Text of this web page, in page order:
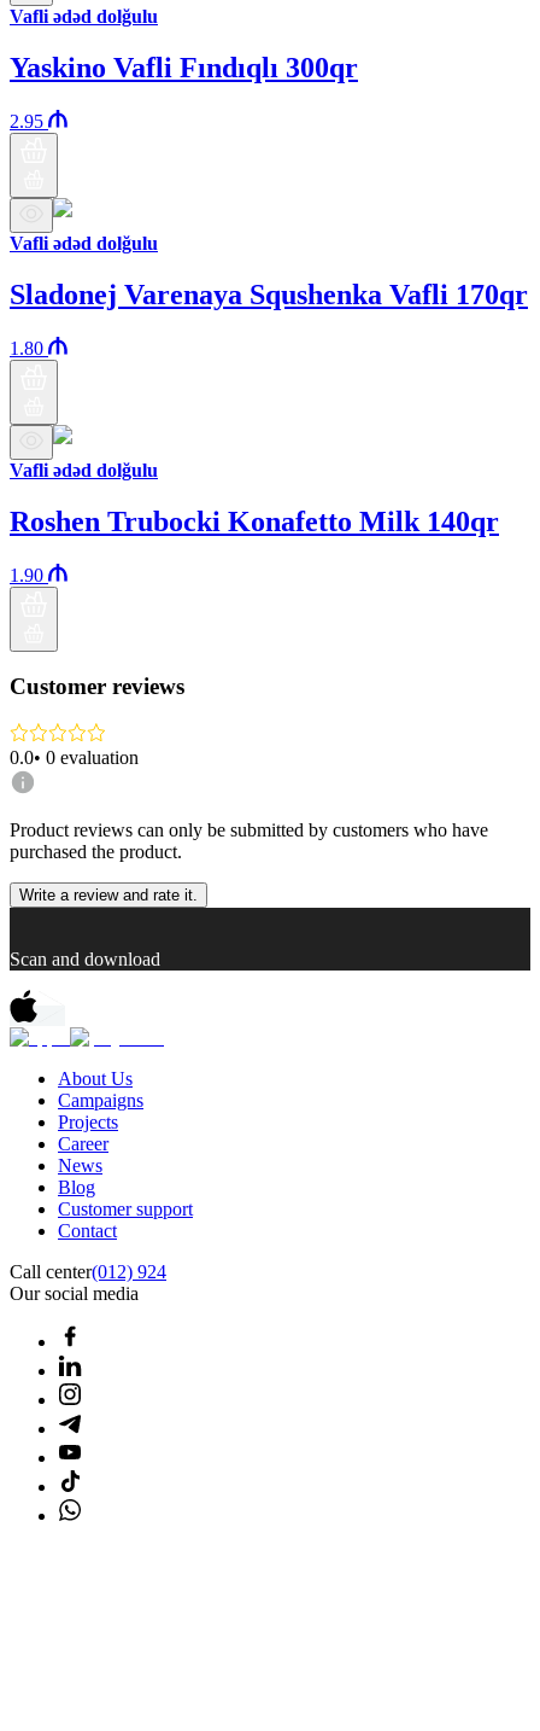
Vafli ədəd dolğulu
Yaskino Vafli Fındıqlı 300qr
2.95
Vafli ədəd dolğulu
Sladonej Varenaya Squshenka Vafli 170qr
1.80
Vafli ədəd dolğulu
Roshen Trubocki Konafetto Milk 140qr
1.90
Customer reviews
0.0• 0 evaluation
Product reviews can only be submitted by customers who have
purchased the product.
Write a review and rate it.
Scan and download
About Us
Campaigns
Projects
Career
News
Blog
Customer support
Contact
Call center(012) 924
Our social media